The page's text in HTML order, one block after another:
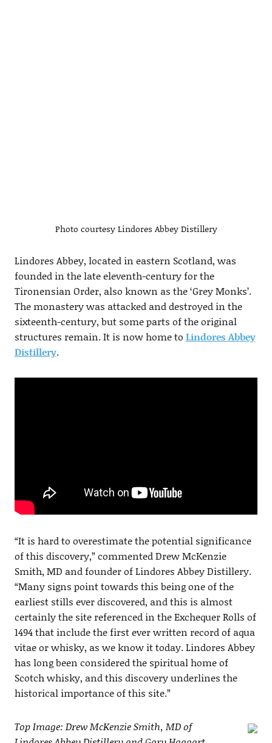
Photo courtesy Lindores Abbey Distillery
Lindores Abbey, located in eastern Scotland, was
founded in the late eleventh-century for the
Tironensian Order, also known as the ‘Grey Monks’.
The monastery was attacked and destroyed in the
sixteenth-century, but some parts of the original
structures remain. It is now home to Lindores Abbey
Distillery.
“It is hard to overestimate the potential significance
of this discovery,” commented Drew McKenzie
Smith, MD and founder of Lindores Abbey Distillery.
“Many signs point towards this being one of the
earliest stills ever discovered, and this is almost
certainly the site referenced in the Exchequer Rolls of
1494 that include the first ever written record of aqua
vitae or whisky, as we know it today. Lindores Abbey
has long been considered the spiritual home of
Scotch whisky, and this discovery underlines the
historical importance of this site.”
Top Image: Drew McKenzie Smith, MD of